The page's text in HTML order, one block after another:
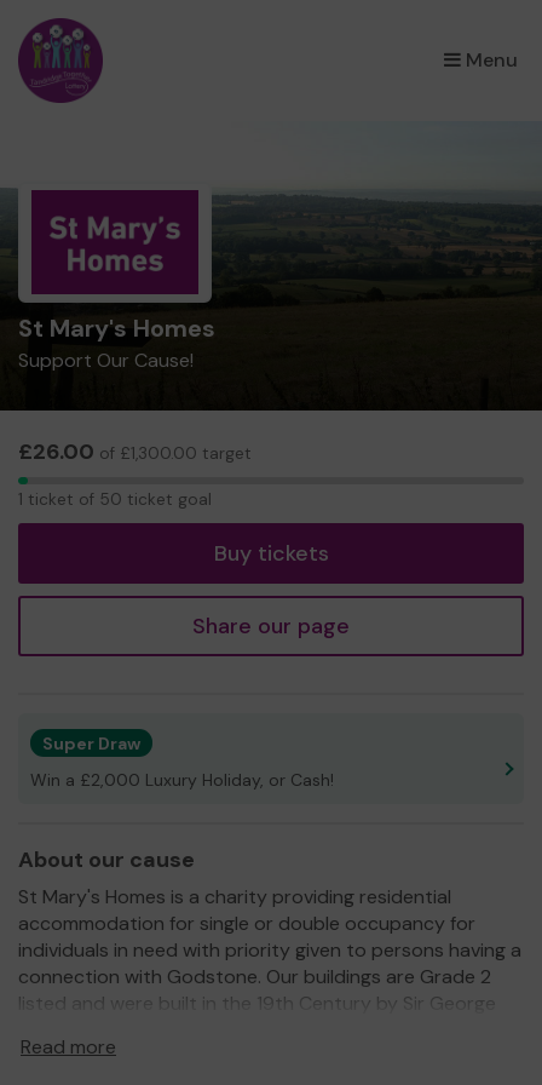
Menu
×
St Mary's Homes
Support Our Cause!
£26.00 of £1,300.00 target
1
1 ticket of 50 ticket goal
Buy tickets
Share our page
Super Draw
Win a £2,000 Luxury Holiday, or Cash!
About our cause
St Mary's Homes is a charity providing residential
accommodation for single or double occupancy for
individuals in need with priority given to persons having a
connection with Godstone. Our buildings are Grade 2
listed and were built in the 19th Century by Sir George
London.
Read more